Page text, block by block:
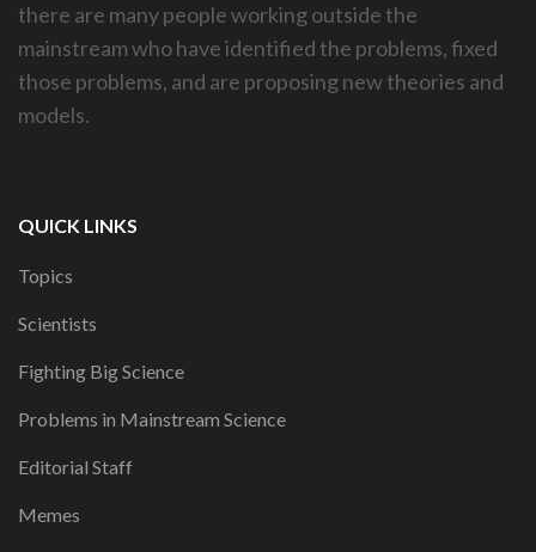
there are many people working outside the
mainstream who have identified the problems, fixed
those problems, and are proposing new theories and
models.
QUICK LINKS
Topics
Scientists
Fighting Big Science
Problems in Mainstream Science
Editorial Staff
Memes